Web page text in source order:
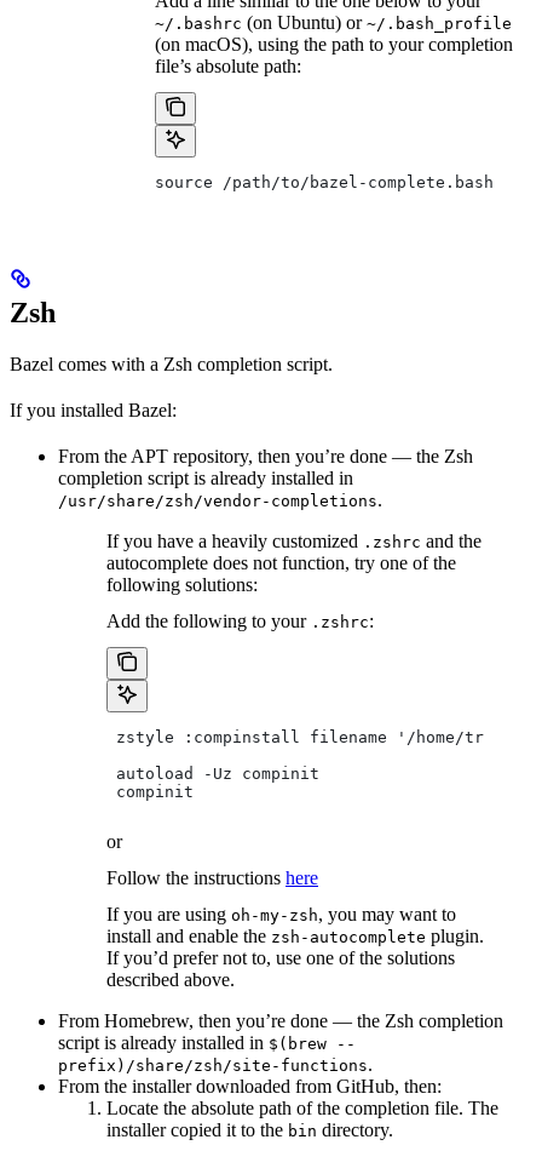
~/.bashrc (on Ubuntu) or ~/.bash_profile
(on macOS), using the path to your completion
file’s absolute path:
source /path/to/bazel-complete.bash
Zsh
Bazel comes with a Zsh completion script.
If you installed Bazel:
From the APT repository, then you’re done — the Zsh
completion script is already installed in
/usr/share/zsh/vendor-completions.
If you have a heavily customized .zshrc and the
autocomplete does not function, try one of the
following solutions:
Add the following to your .zshrc:
zstyle :compinstall filename '/home/
autoload -Uz compinit
compinit
or
Follow the instructions here
If you are using oh-my-zsh, you may want to
install and enable the zsh-autocomplete plugin.
If you’d prefer not to, use one of the solutions
described above.
From Homebrew, then you’re done — the Zsh completion
script is already installed in $(brew --
prefix)/share/zsh/site-functions.
From the installer downloaded from GitHub, then:
Locate the absolute path of the completion file. The
installer copied it to the bin directory.